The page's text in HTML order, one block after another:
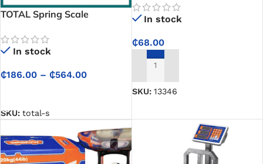
TOTAL Spring Scale
In stock
₵186.00 – ₵564.00
SKU: total-s
In stock
₵68.00
ADD TO CART
SKU: 13346